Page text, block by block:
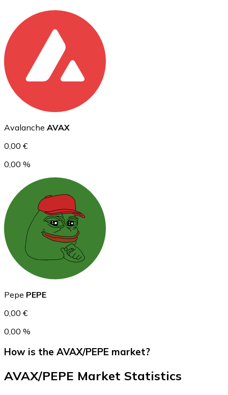
Ethereum
ETH
USD Coin
USDC
Avalanche AVAX
0,00 €
0,00 %
Pepe PEPE
0,00 €
0,00 %
How is the AVAX/PEPE market?
AVAX/PEPE Market Statistics